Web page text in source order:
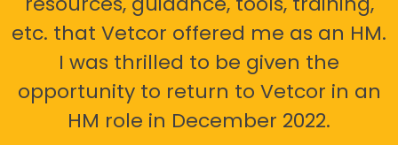
etc. that Vetcor offered me as an HM.
I was thrilled to be given the
opportunity to return to Vetcor in an
HM role in December 2022.